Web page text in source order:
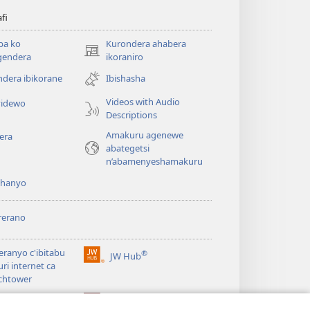
ko
Kurondera ahabera
ikoraniro
(opens
new
window)
ibikorane
Ibishasha
Videos with Audio
Descriptions
Amakuru agenewe
abategetsi
n’abamenyeshamakuru
c'ibitabu
internet ca
JW Hub®
(opens